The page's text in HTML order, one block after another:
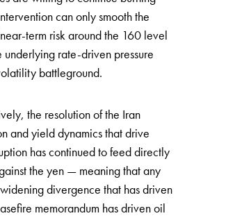
can only smooth the
term risk around the 160 level
rate-driven pressure
battleground.
the resolution of the Iran
and yield dynamics that drive
has continued to feed directly
the yen — meaning that any
divergence that has driven
memorandum has driven oil